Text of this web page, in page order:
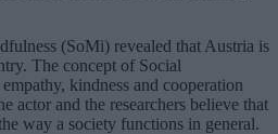
(SoMi) revealed that Austria is
The concept of Social
kindness and cooperation
actor and the researchers believe that
way a society functions in general.